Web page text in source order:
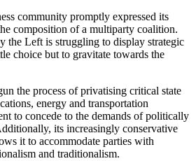
community promptly expressed its
composition of a multiparty coalition.
the Left is struggling to display strategic
choice but to gravitate towards the
the process of privatising critical state
energy and transportation
to concede to the demands of politically
its increasingly conservative
it to accommodate parties with
and traditionalism.